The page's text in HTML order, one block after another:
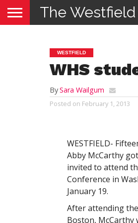
The
WESTFIELD
WHS
BySara Wailgum
Posted on February 1, 2013
WESTFIELD-
Abby McCarthy
invited to attend
Conference in
January 19.
After attending
Boston, McCarthy